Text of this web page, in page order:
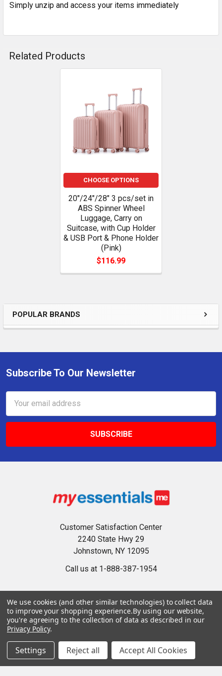
Sidebar
POPULAR BRANDS
Simply unzip and access your items immediately
Related Products
CHOOSE OPTIONS
20"/24"/28" 3 pcs/set in
ABS Spinner Wheel
Luggage, Carry on
Suitcase, with Cup Holder
& USB Port & Phone Holder
(Pink)
$116.99
Footer
Subscribe To Our Newsletter
Address
Customer Satisfaction Center
2240 State Hwy 29
Johnstown, NY 12095
Call us at 1-888-387-1954
Navigate
Privacy Policy
Categories
Accessories
We use cookies (and other similar technologies) to collect data
to improve your shopping experience.By using our website,
you're agreeing to the collection of data as described in our
Privacy Policy.
Settings Reject all Accept All Cookies